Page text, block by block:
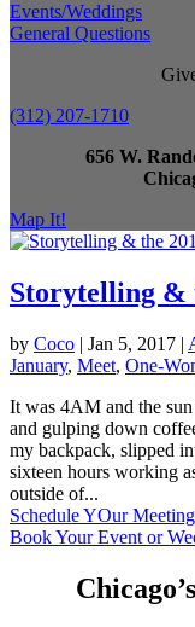
Events/Weddings
General Questions
(312) 207-1710
656 W.
Map It!
Storytelling &
by Coco | Jan 5, 2017 |
January, Meet, One-
It was 4AM and the
and gulping down
my backpack, slipped
sixteen hours working
outside of...
Schedule YOur Meeting
Book Your Event or